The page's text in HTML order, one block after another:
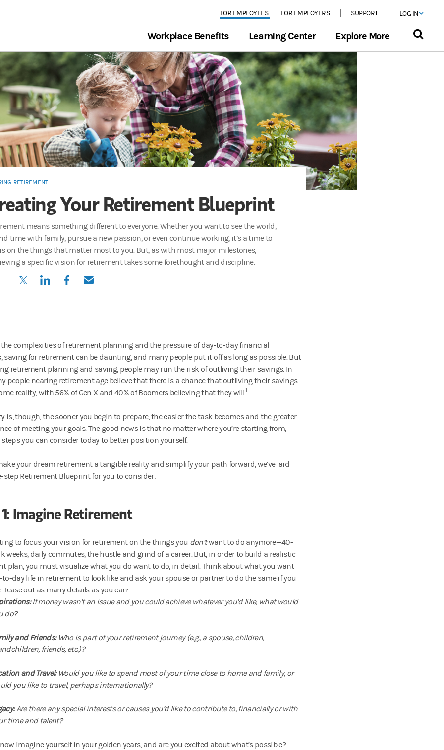
FOR EMPLOYEES FOR EMPLOYERS SUPPORT LOG IN
Workplace Benefits Learning Center Explore More
RETIREMENT
Your Retirement Blueprint
means something different to everyone. Whether you want to see the world,
time with family, pursue a new passion, or even continue working, it’s a time to
on the things that matter most to you. But, as with most major milestones,
a specific vision for retirement takes some forethought and discipline.
(opens in a new tab)
(opens in a new tab)
(opens in a new tab)
(opens in a new tab)
the complexities of retirement planning and the pressure of day-to-day financial
saving for retirement can be daunting, and many people put it off as long as possible. But
retirement planning and saving, people may run the risk of outliving their savings. In
people nearing retirement age believe that there is a chance that outliving their savings
reality, with 56% of Gen X and 40% of Boomers believing that they will.1
is, though, the sooner you begin to prepare, the easier the task becomes and the greater
of meeting your goals. The good news is that no matter where you’re starting from,
steps you can consider today to better position yourself.
your dream retirement a tangible reality and simplify your path forward, we’ve laid
step Retirement Blueprint for you to consider:
Imagine Retirement
to focus your vision for retirement on the things you don’twant to do anymore—40-
weeks, daily commutes, the hustle and grind of a career. But, in order to build a realistic
plan, you must visualize what you do want to do, in detail. Think about what you want
to-day life in retirement to look like and ask your spouse or partner to do the same if you
Tease out as many details as you can:
If money wasn’t an issue and you could achieve whatever you’d like, what would
do?
and Friends: Who is part of your retirement journey (e.g., a spouse, children,
friends, etc.)?
and Travel: Would you like to spend most of your time close to home and family, or
you like to travel, perhaps internationally?
Are there any special interests or causes you’d like to contribute to, financially or with
time and talent?
imagine yourself in your golden years, and are you excited about what’s possible?